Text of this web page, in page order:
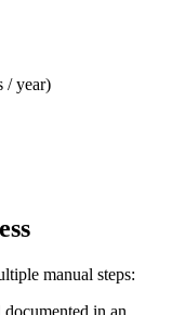
/ year)
manual steps: